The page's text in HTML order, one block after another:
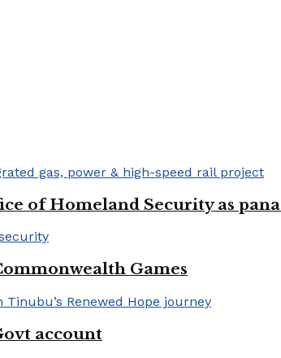
of Homeland Security as
Games
account